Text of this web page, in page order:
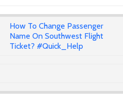
How To Change Passenger
Name On Southwest Flight
Ticket? #Quick_Help